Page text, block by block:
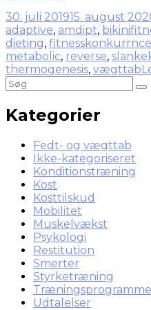
30. juli 201915. august
adaptive, amdipt,
dieting, fitnesskonkurrnce
metabolic, reverse,
thermogenesis, vægttab
Kategorier
Fedt- og vægttab
Ikke-kategoriseret
Konditionstræning
Kost
Kosttilskud
Mobilitet
Muskelvækst
Psykologi
Restitution
Smerter
Styrketræning
Udtalelser